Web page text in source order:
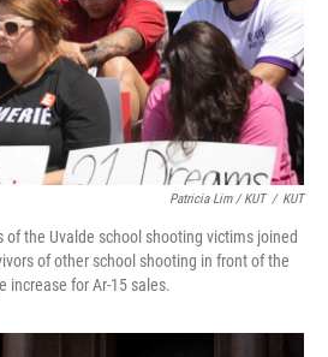
Patricia Lim / KUT / KUT
the Uvalde school shooting victims joined
of other school shooting in front of the
increase for Ar-15 sales.